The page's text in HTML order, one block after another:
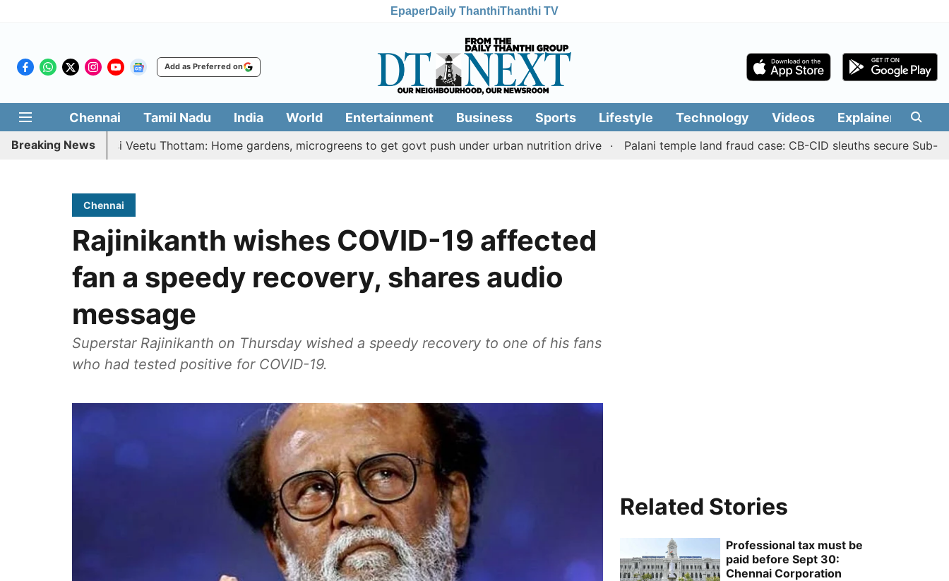
EpaperDaily ThanthiThanthi TV
Add as Preferred on
Chennai Tamil Nadu India World Entertainment Business Sports Lifestyle Technology Videos Explainers
Breaking News
Illatharasi Veetu Thottam: Home gardens, microgreens to get govt push under urban nutrition drive Palani temple land fraud case: CB-CID sleuths secure Sub-
Chennai
Rajinikanth wishes COVID-19 affected
fan a speedy recovery, shares audio
message
Superstar Rajinikanth on Thursday wished a speedy recovery to one of his fans
who had tested positive for COVID-19.
Related Stories
Professional tax must be
paid before Sept 30:
Chennai Corporation